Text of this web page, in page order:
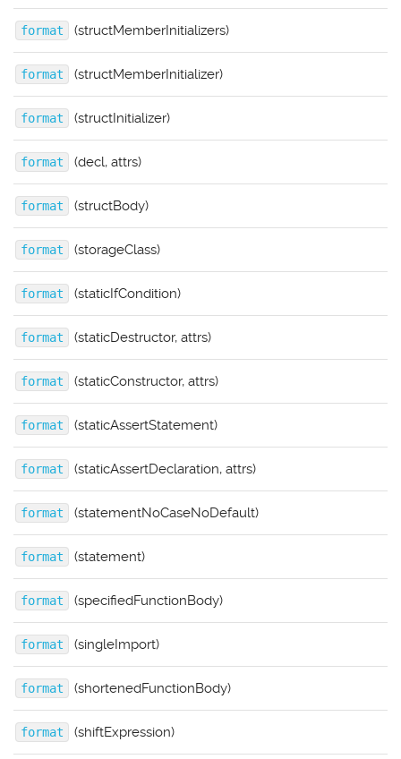
format (structMemberInitializers)
format (structMemberInitializer)
format (structInitializer)
format (decl, attrs)
format (structBody)
format (storageClass)
format (staticIfCondition)
format (staticDestructor, attrs)
format (staticConstructor, attrs)
format (staticAssertStatement)
format (staticAssertDeclaration, attrs)
format (statementNoCaseNoDefault)
format (statement)
format (specifiedFunctionBody)
format (singleImport)
format (shortenedFunctionBody)
format (shiftExpression)